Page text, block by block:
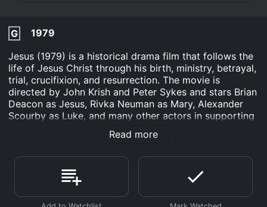
G
1979
Jesus (1979) is a historical drama film that follows the
life of Jesus Christ through his birth, ministry, betrayal,
trial, crucifixion, and resurrection. The movie is
directed by John Krish and Peter Sykes and stars Brian
Deacon as Jesus, Rivka Neuman as Mary, Alexander
Scourby as Luke, and many other actors in supporting
roles. The movie begins with the birth of Jesus in
Bethlehem and the visit of the three wise men who
then shifts to John the Baptist baptizing Jesus in the
River Jordan, after which Jesus begins his ministry of
preaching, healing the sick, and performing miracles.
Read more